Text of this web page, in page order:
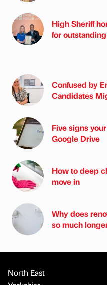
High Sheriff
for
Confused by
Candidates
Five signs
Google Drive
How to deep
move in
Why does
so much
North East